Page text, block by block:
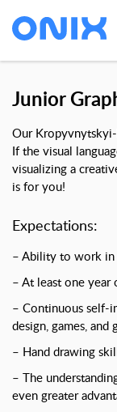
Junior
Our
If the visual
visualizing a
is for you!
Expectations:
– Ability to work in
– At least one
– Continuous self-
design, games, and
– Hand drawing
– The
even greater